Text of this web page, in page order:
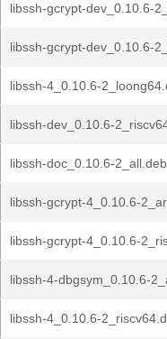
libssh-gcrypt-dev_0.10.6-
libssh-gcrypt-dev_0.10.6-
libssh-4_0.10.6-
libssh-dev_0.10.6-
libssh-doc_0.10.6-2_all.deb
libssh-gcrypt-4_0.10.6-
libssh-gcrypt-4_0.10.6-
libssh-4-dbgsym_0.10.6-
libssh-4_0.10.6-